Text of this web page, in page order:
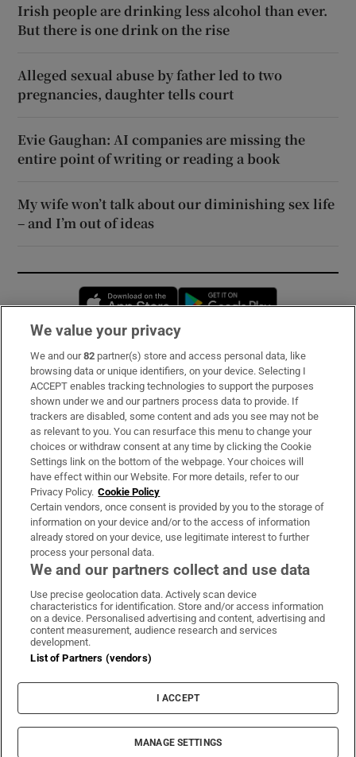
Irish people are drinking less alcohol than ever.
But there is one drink on the rise
Alleged sexual abuse by father led to two
pregnancies, daughter tells court
Evie Gaughan: AI companies are missing the
entire point of writing or reading a book
My wife won’t talk about our diminishing sex life
– and I’m out of ideas
Opens in new window
Subscribe
Support
About Us
Irish Times Products & Services
OUR PARTNERS:
Irish Times on WhatsApp
Irish Times on Facebook
Irish Times on X
Irish Times on LinkedIn
Irish Times on Instagram
Terms & Conditions
Privacy Policy
Cookie Information
Cookie Settings
© 2026 The Irish Times DAC
We value your privacy
We and our82 partner(s) store and access personal data, like
browsing data or unique identifiers, on your device. Selecting I
ACCEPT enables tracking technologies to support the purposes
shown under we and our partners process data to provide. If
trackers are disabled, some content and ads you see may not be
as relevant to you. You can resurface this menu to change your
choices or withdraw consent at any time by clicking the Cookie
Settings link on the bottom of the webpage. Your choices will
have effect within our Website. For more details, refer to our
Privacy Policy. Cookie Policy
Certain vendors, once consent is provided by you to the storage of
information on your device and/or to the access of information
already stored on your device, use legitimate interest to further
process your personal data.
We and our partners collect and use data
Use precise geolocation data. Actively scan device
characteristics for identification. Store and/or access information
on a device. Personalised advertising and content, advertising and
content measurement, audience research and services
development.
List of Partners (vendors)
I ACCEPT
MANAGE SETTINGS